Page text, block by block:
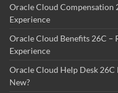
Oracle Cloud Compensation
Experience
Oracle Cloud Benefits 26C –
Experience
Oracle Cloud Help Desk 26C
New?